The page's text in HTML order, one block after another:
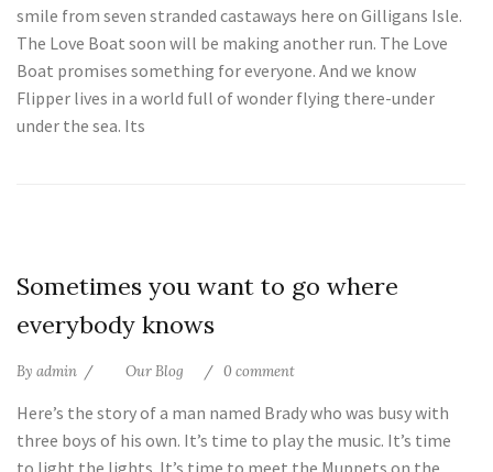
smile from seven stranded castaways here on Gilligans Isle.
The Love Boat soon will be making another run. The Love
Boat promises something for everyone. And we know
Flipper lives in a world full of wonder flying there-under
under the sea. Its
Sometimes you want to go where
everybody knows
By admin Our Blog 0 comment
Here’s the story of a man named Brady who was busy with
three boys of his own. It’s time to play the music. It’s time
to light the lights. It’s time to meet the Muppets on the